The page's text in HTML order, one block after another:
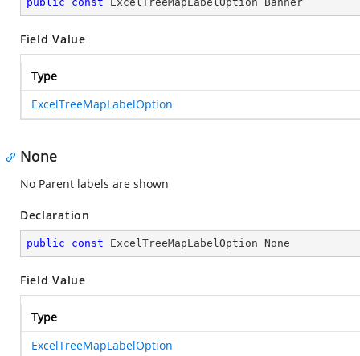
Field Value
Type
ExcelTreeMapLabelOption
None
No Parent labels are shown
Declaration
public const ExcelTreeMapLabelOption None
Field Value
Type
ExcelTreeMapLabelOption